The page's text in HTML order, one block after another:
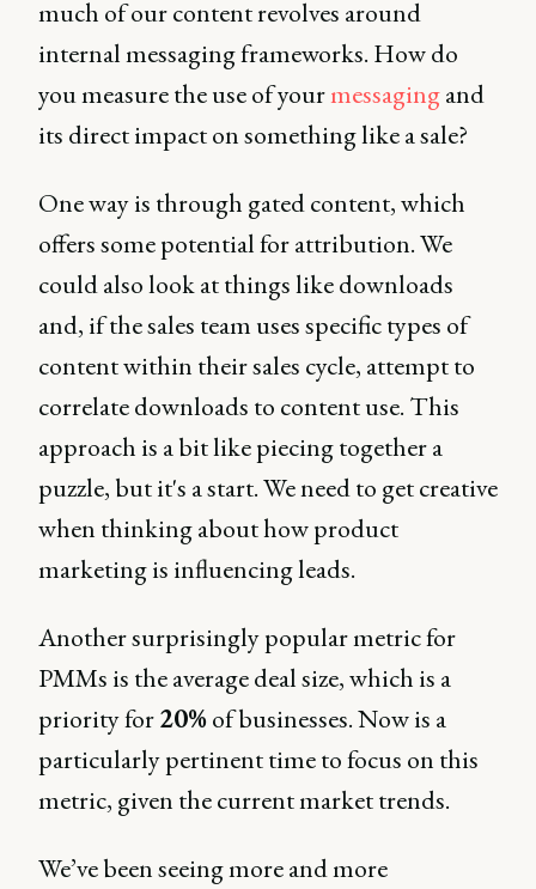
much of our content revolves around
internal messaging frameworks. How do
you measure the use of yourmessagingand
its direct impact on something like a sale?
One way is through gated content, which
offers some potential for attribution. We
could also look at things like downloads
and, if the sales team uses specific types of
content within their sales cycle, attempt to
correlate downloads to content use. This
approach is a bit like piecing together a
puzzle, but it's a start. We need to get creative
when thinking about how product
marketing is influencing leads.
Another surprisingly popular metric for
PMMs is the average deal size, which is a
priority for20%of businesses. Now is a
particularly pertinent time to focus on this
metric, given the current market trends.
We’ve been seeing more and more